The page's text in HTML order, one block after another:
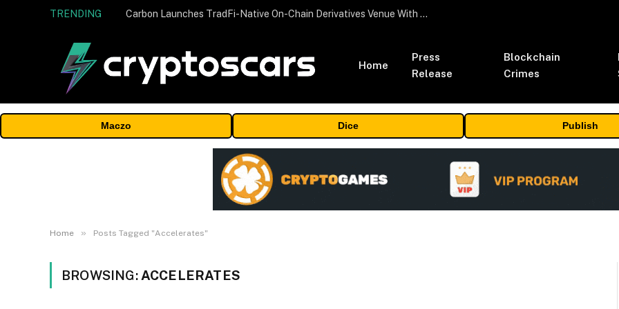
TRENDING Carbon Launches TradFi-Native On-Chain Derivatives Venue With 950+ Markets in One Account
Home
Press
Release
Blockchain
Crimes
Maczo Dice Publish
Home » Posts Tagged "Accelerates"
BROWSING: ACCELERATES